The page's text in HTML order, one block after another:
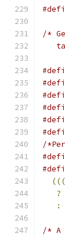
/*
/
(((
?
:
/* A